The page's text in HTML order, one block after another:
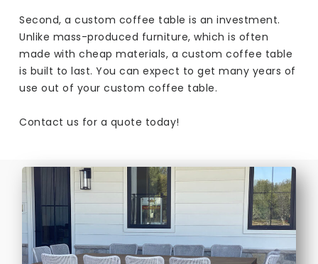
Second, a custom coffee table is an investment.
Unlike mass-produced furniture, which is often
made with cheap materials, a custom coffee table
is built to last. You can expect to get many years of
use out of your custom coffee table.
Contact us for a quote today!​